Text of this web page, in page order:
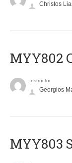
Christos
MYY802
Instructor
Georgios
MYY803